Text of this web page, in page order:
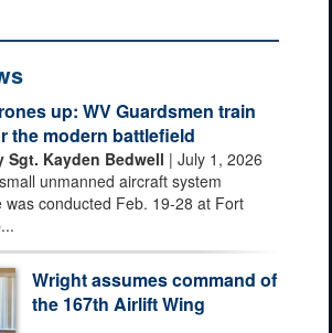
only on official, secure websites.
up: WV Guardsmen train
the modern battlefield
Sgt. Kayden Bedwell | July 1, 2026
unmanned aircraft system
was conducted Feb. 19-28 at Fort
Wright assumes command of
the 167th Airlift Wing